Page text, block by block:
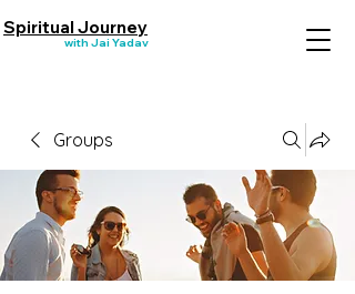
Spiritual Journey
with Jai Yadav
Groups